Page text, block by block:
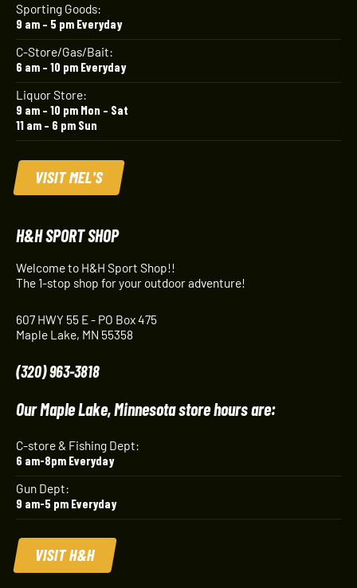
Sporting Goods:
9 am – 5 pm Everyday
C-Store/Gas/Bait:
6 am – 10 pm Everyday
Liquor Store:
9 am – 10 pm Mon – Sat
11 am – 6 pm Sun
VISIT MEL'S
H&H SPORT SHOP
Welcome to H&H Sport Shop!!
The 1-stop shop for your outdoor adventure!
607 HWY 55 E - PO Box 475
Maple Lake, MN 55358
(320) 963-3818
Our Maple Lake, Minnesota store hours are:
C-store & Fishing Dept:
6 am-8pm Everyday
Gun Dept:
9 am-5 pm Everyday
VISIT H&H